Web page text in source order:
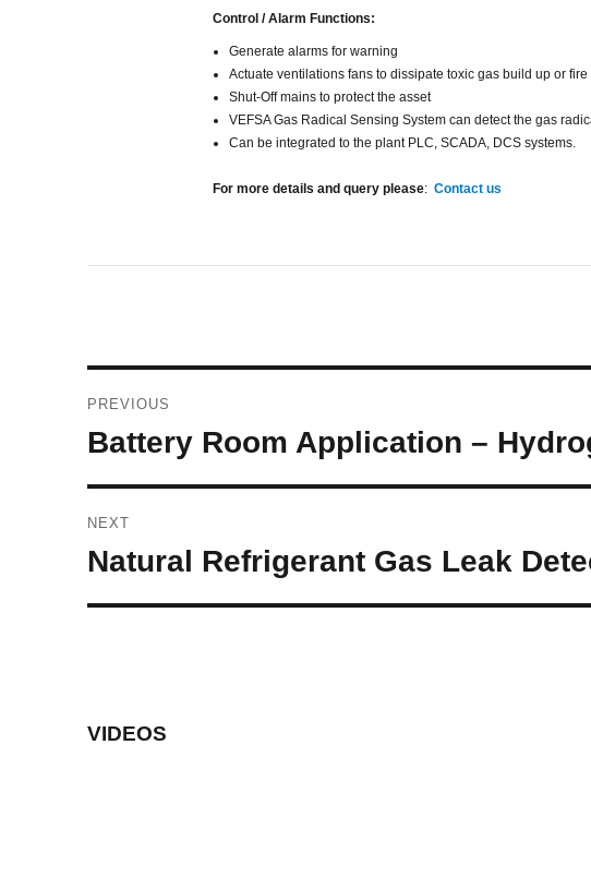
Control / Alarm Functions:
Generate alarms for warning
Actuate ventilations fans to dissipate toxic gas build up or
Shut-Off mains to protect the asset
VEFSA Gas Radical Sensing System can detect the gas
Can be integrated to the plant PLC, SCADA, DCS systems.
For more details and query please: Contact us
PREVIOUS
Previous
post:
Battery Room Application –
NEXT
Next
post:
Natural Refrigerant Gas Leak
VIDEOS